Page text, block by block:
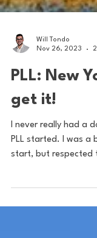
Will Tondo
Nov 26, 2023
PLL: New
get it!
I never really had a
start, but respected